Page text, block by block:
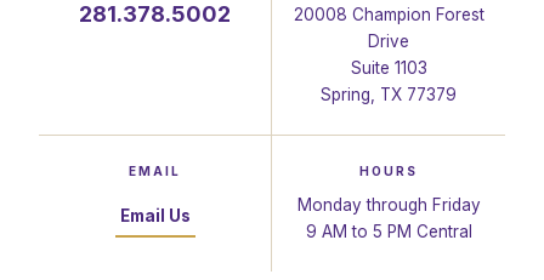
281.378.5002
20008 Champion Forest
Drive
Suite 1103
Spring, TX 77379
EMAIL
Email Us
HOURS
Monday through Friday
9 AM to 5 PM Central